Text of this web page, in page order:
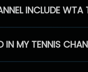
INCLUDE
IN MY TENNIS